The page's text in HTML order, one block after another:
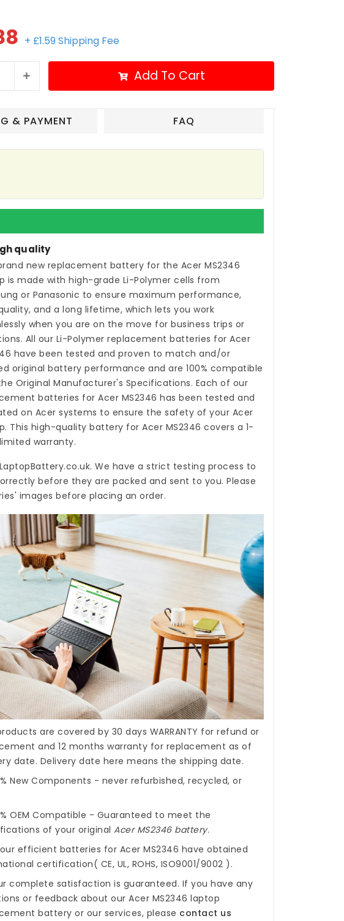
+ £1.59 Shipping Fee
Add To Cart
& PAYMENT FAQ
quality
new replacement battery for the Acer MS2346
is made with high-grade Li-Polymer cells from
or Panasonic to ensure maximum performance,
and a long lifetime, which lets you work
when you are on the move for business trips or
All our Li-Polymerreplacement batteries for Acer
have been tested and proven to match and/or
original battery performance and are 100% compatible
Original Manufacturer's Specifications. Each of our
batteries for Acer MS2346 has been tested and
on Acer systems to ensure the safety of your Acer
This high-qualitybattery for Acer MS2346 covers a 1-
warranty.
. We have a strict testing process to
before they are packed and sent to you. Please
images before placing an order.
are covered by 30 days WARRANTY for refund or
and 12 months warranty for replacement as of
date. Delivery date here means the shipping date.
New Components - never refurbished, recycled, or
OEM Compatible - Guaranteed to meet the
of your originalAcer MS2346 battery.
efficient batteries for Acer MS2346 have obtained
certification( CE, UL, ROHS, ISO9001/9002 ).
complete satisfaction is guaranteed. If you have any
or feedback about ourAcer MS2346 laptop
battery or our services, please contact us